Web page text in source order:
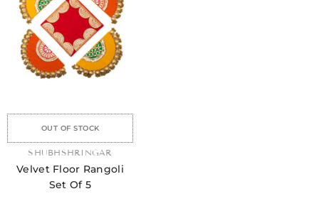
OUT OF STOCK
VENDOR:
SHUBHSHRINGAR
Velvet Floor Rangoli
Set Of 5